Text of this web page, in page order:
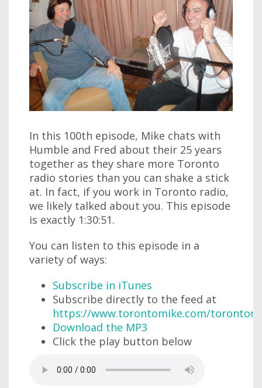
In this 100th episode, Mike chats with
Humble and Fred about their 25 years
together as they share more Toronto
radio stories than you can shake a stick
at. In fact, if you work in Toronto radio,
we likely talked about you. This episode
is exactly 1:30:51.
You can listen to this episode in a
variety of ways:
Subscribe in iTunes
Subscribe directly to the feed at
https://www.torontomike.com/
Download the MP3
Click the play button below